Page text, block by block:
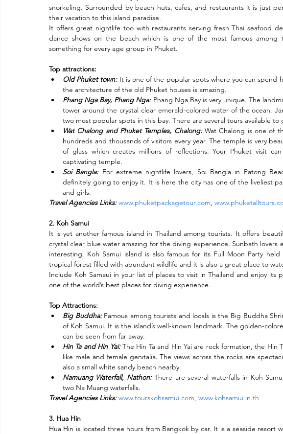
snorkeling. Surrounded by beach huts, cafes, and restaurants it is just
their vacation to this island paradise.
It offers great nightlife too with restaurants serving fresh Thai seafood
dance shows on the beach which is one of the most famous
something for every age group in Phuket.
Top attractions:
Old Phuket town: It is one of the popular spots where you can spend
the architecture of the old Phuket houses is amazing.
Phang Nga Bay, Phang Nga: Phang Nga Bay is very unique. The
tower around the crystal clear emerald-colored water of the ocean.
two most popular spots in this bay. There are several tours available to
Wat Chalong and Phuket Temples, Chalong: Wat Chalong is one of
hundreds and thousands of visitors every year. The temple is very
of glass which creates millions of reflections. Your Phuket visit
captivating temple.
Soi Bangla: For extreme nightlife lovers, Soi Bangla in Patong
definitely going to enjoy it. It is here the city has one of the liveliest
and girls.
Travel Agencies Links: www.phuketpackagetour.com,
2. Koh Samui
It is yet another famous island in Thailand among tourists. It offers
crystal clear blue water amazing for the diving experience. Sunbath lovers
interesting. Koh Samui island is also famous for its Full Moon Party
tropical forest filled with abundant wildlife and it is also a great place to
Include Koh Samaui in your list of places to visit in Thailand and enjoy its
one of the world’s best places for diving experience.
Top Attractions:
Big Buddha: Famous among tourists and locals is the Big Buddha
of Koh Samui. It is the island’s well-known landmark. The golden-
can be seen from far away.
Hin Ta and Hin Yai: The Hin Ta and Hin Yai are rock formation, the Hin
like male and female genitalia. The views across the rocks are
also a small white sandy beach nearby.
Namuang Waterfall, Nathon: There are several waterfalls in Koh
two Na Muang waterfalls.
Travel Agencies Links: www.tourskohsamui.com, www.kohsamui.in.th
3. Hua Hin
Hua Hin is located three hours from Bangkok by car. It is a seaside resort